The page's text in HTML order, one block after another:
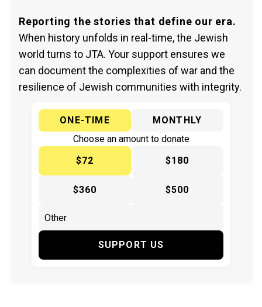
Reporting the stories that define our era.
When history unfolds in real-time, the Jewish
world turns to JTA. Your support ensures we
can document the complexities of war and the
resilience of Jewish communities with integrity.
ONE-TIME
MONTHLY
Choose an amount to donate
$72
$180
$360 $500
SUPPORT US